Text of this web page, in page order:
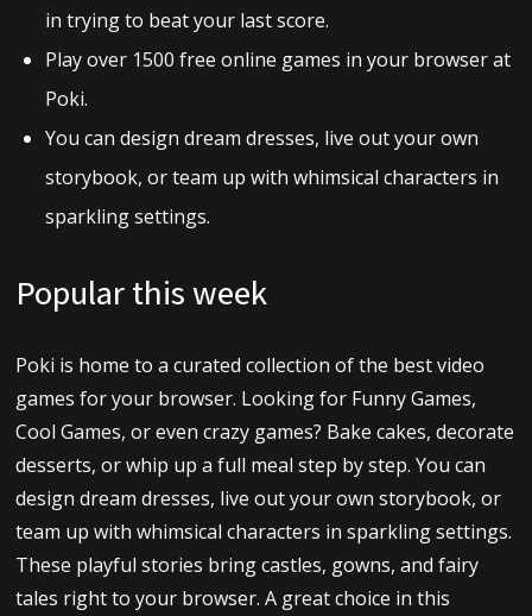
in trying to beat your last score.
Play over 1500 free online games in your browser at
Poki.
You can design dream dresses, live out your own
storybook, or team up with whimsical characters in
sparkling settings.
Popular this week
Poki is home to a curated collection of the best video
games for your browser. Looking for Funny Games,
Cool Games, or even crazy games? Bake cakes, decorate
desserts, or whip up a full meal step by step. You can
design dream dresses, live out your own storybook, or
team up with whimsical characters in sparkling settings.
These playful stories bring castles, gowns, and fairy
tales right to your browser. A great choice in this